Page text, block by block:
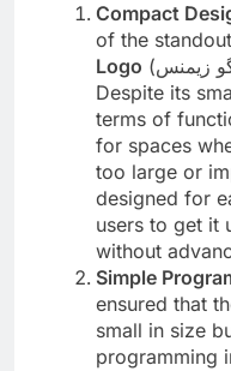
Compact
of the
Logo (لوگو زیمنس) is its compact size.
Despite its
terms of
for spaces
too large or
designed for
users to get it
without
Simple
ensured that
small in size
programming